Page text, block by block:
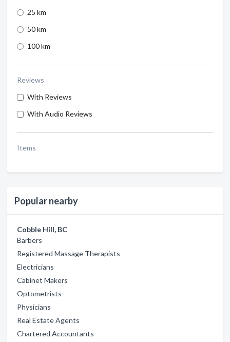
25 km
50 km
100 km
Reviews
With Reviews
With Audio Reviews
Items
Popular nearby
Cobble Hill, BC
Barbers
Registered Massage Therapists
Electricians
Cabinet Makers
Optometrists
Physicians
Real Estate Agents
Chartered Accountants